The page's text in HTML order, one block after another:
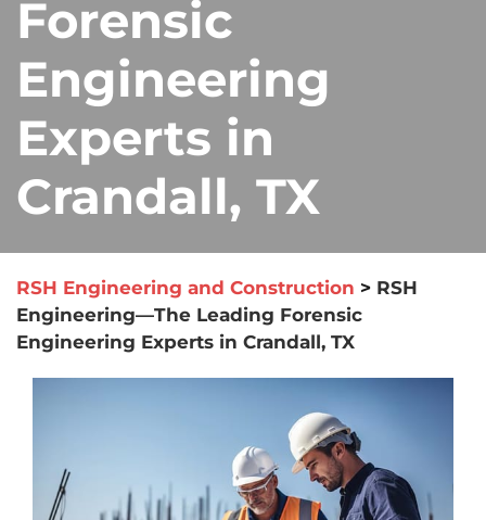
Forensic
Engineering
Experts in
Crandall, TX
RSH Engineering and Construction > RSH
Engineering—The Leading Forensic
Engineering Experts in Crandall, TX